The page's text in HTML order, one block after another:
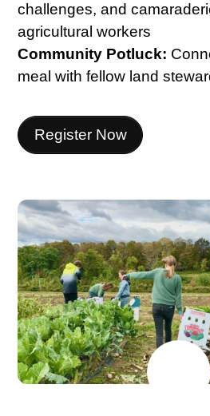
challenges, and
agricultural workers
Community Potluck:
meal with fellow land
Register Now